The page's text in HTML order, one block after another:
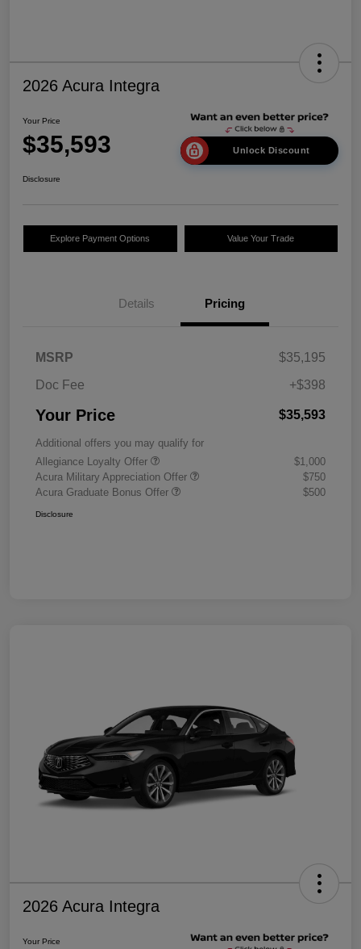
2026 Acura Integra
Your Price
$35,593 Unlock Discount
Disclosure
Explore Payment Options Value Your Trade
Details Pricing
MSRP
$35,195
Doc Fee
+$398
Your Price $35,593
Additional offers you may qualify for
Allegiance Loyalty Offer
$1,000
Acura Military Appreciation Offer
$750
Acura Graduate Bonus Offer
$500
Disclosure
2026 Acura Integra
Your Price